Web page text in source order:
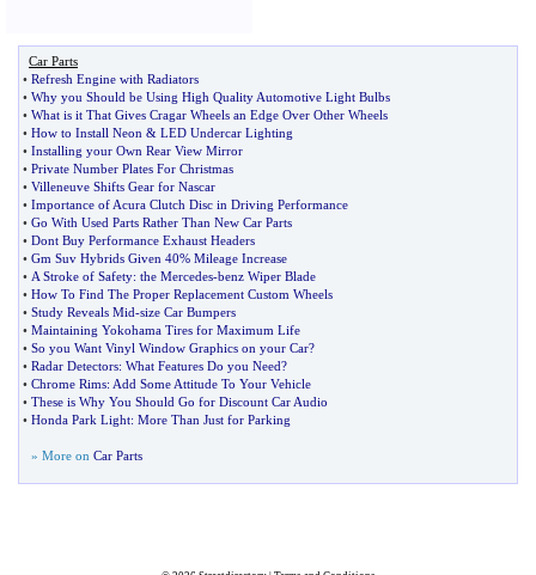
Car Parts
• Refresh Engine with Radiators
• Why you Should be Using High Quality Automotive Light Bulbs
• What is it That Gives Cragar Wheels an Edge Over Other Wheels
• How to Install Neon & LED Undercar Lighting
• Installing your Own Rear View Mirror
• Private Number Plates For Christmas
• Villeneuve Shifts Gear for Nascar
• Importance of Acura Clutch Disc in Driving Performance
• Go With Used Parts Rather Than New Car Parts
• Dont Buy Performance Exhaust Headers
• Gm Suv Hybrids Given 40% Mileage Increase
• A Stroke of Safety: the Mercedes-benz Wiper Blade
• How To Find The Proper Replacement Custom Wheels
• Study Reveals Mid-size Car Bumpers
• Maintaining Yokohama Tires for Maximum Life
• So you Want Vinyl Window Graphics on your Car?
• Radar Detectors: What Features Do you Need?
• Chrome Rims: Add Some Attitude To Your Vehicle
• These is Why You Should Go for Discount Car Audio
• Honda Park Light: More Than Just for Parking
» More on Car Parts